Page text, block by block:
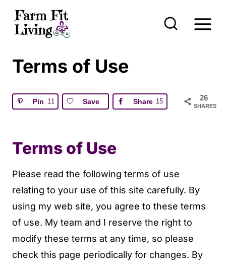
Terms of Use
26
SHARES
Pin 11 Save Share 15
Terms of Use
Please read the following terms of use
relating to your use of this site carefully. By
using my web site, you agree to these terms
of use. My team and I reserve the right to
modify these terms at any time, so please
check this page periodically for changes. By